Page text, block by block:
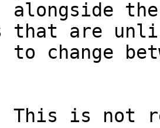
that are